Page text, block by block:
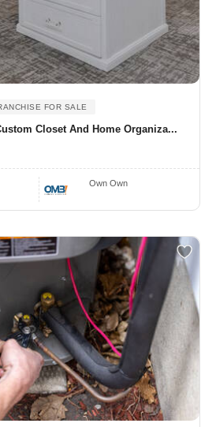
FOR SALE
Closet And Home Organiza...
Own Own